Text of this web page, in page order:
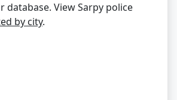
database. View Sarpy police
by city.